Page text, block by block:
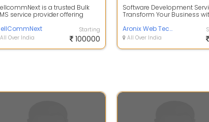
is a trusted Bulk
service provider offering
...
All Over India
Starting
100000
Software Development
Transform Your Business
Aronix Web T... Aronix Web Technology private limited
All Over India